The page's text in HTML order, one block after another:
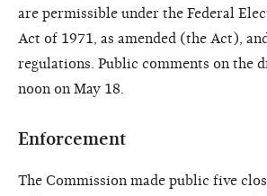
are permissible under the Federal
Act of 1971, as amended (the Act),
regulations. Public comments on the
noon on May 18.
Enforcement
The Commission made public five